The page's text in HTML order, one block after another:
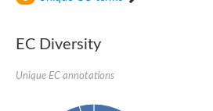
EC Diversity
Unique EC annotations